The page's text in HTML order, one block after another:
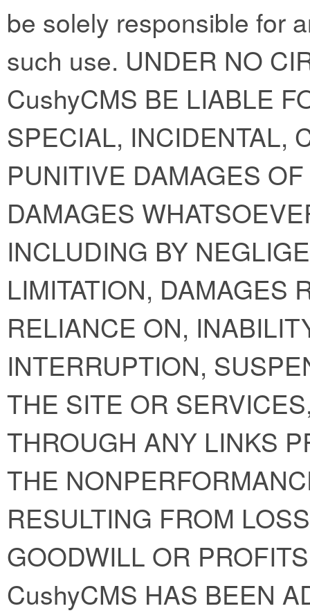
be solely responsible for
such use. UNDER NO
CushyCMS BE LIABLE
SPECIAL, INCIDENTAL,
PUNITIVE DAMAGES
DAMAGES
INCLUDING BY
LIMITATION, DAMAGES
RELIANCE ON,
INTERRUPTION,
THE SITE OR
THROUGH ANY LINKS
THE
RESULTING FROM
GOODWILL OR
CushyCMS HAS BEEN